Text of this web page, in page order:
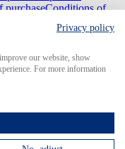
purchaseConditions of
Privacy policy
our website, show
For more information